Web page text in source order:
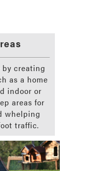
creating
as a home
indoor or
areas for
whelping
traffic.